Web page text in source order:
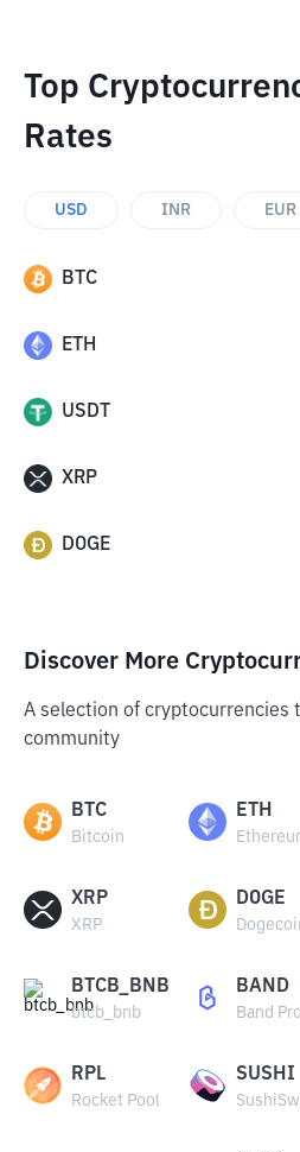
Top
Rates
USD INR EUR
BTC
ETH
USDT
XRP
DOGE
Discover More
A selection of cryptocurrencies
community
BTC
Bitcoin
ETH
XRP
XRP
DOGE
BTCB_BNB
btcb_bnb
BAND
Band
RPL
Rocket Pool
SUSHI